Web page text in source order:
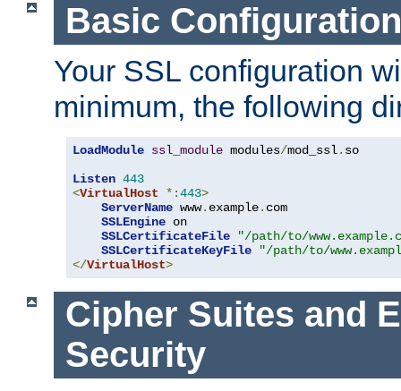
Basic
Your SSL configuration
minimum, the following
LoadModule ssl_module modules/mod_ssl. so
Listen 443
<VirtualHost *:443>
ServerName www. example. com
SSLEngine on
SSLCertificateFile
"/path/to/
SSLCertificateKeyFile
"/path/to/
</VirtualHost>
Cipher Suites and
Security